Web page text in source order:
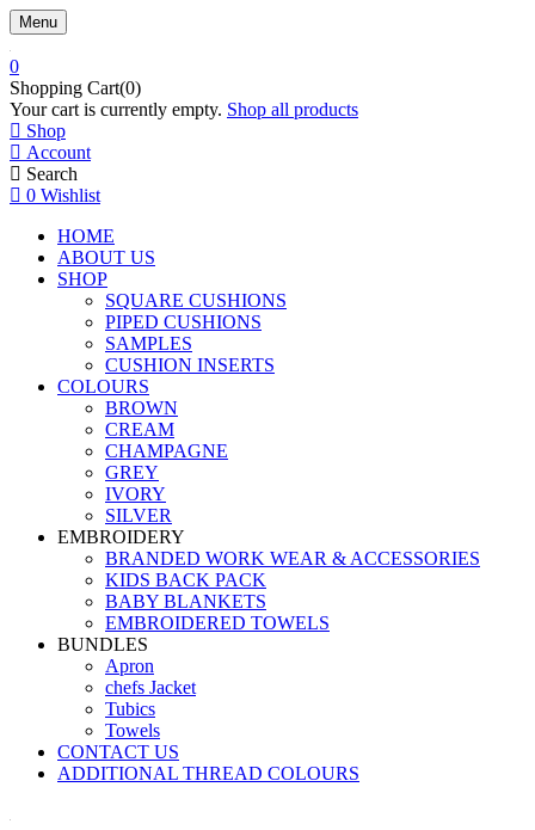
Menu
0
Shopping Cart(0)
Your cart is currently empty. Shop all products
Shop
Account
Search
0 Wishlist
HOME
ABOUT US
SHOP
SQUARE CUSHIONS
PIPED CUSHIONS
SAMPLES
CUSHION INSERTS
COLOURS
BROWN
CREAM
CHAMPAGNE
GREY
IVORY
SILVER
EMBROIDERY
BRANDED WORK WEAR & ACCESSORIES
KIDS BACK PACK
⁠BABY BLANKETS
EMBROIDERED TOWELS
BUNDLES
Apron
chefs Jacket
Tubics
Towels
CONTACT US
ADDITIONAL THREAD COLOURS